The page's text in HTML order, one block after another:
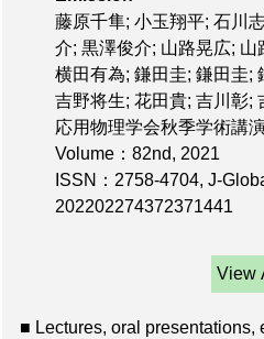
藤原千隼; 小玉翔平; 石川
介; 黒澤俊介; 山路晃広;
横田有為; 鎌田圭; 鎌田圭;
吉野将生; 花田貴; 吉川彰;
応用物理学会秋季学術講
Volume：82nd, 2021
ISSN：2758-4704, J-
202202274372371441
View
■ Lectures, oral presentations,